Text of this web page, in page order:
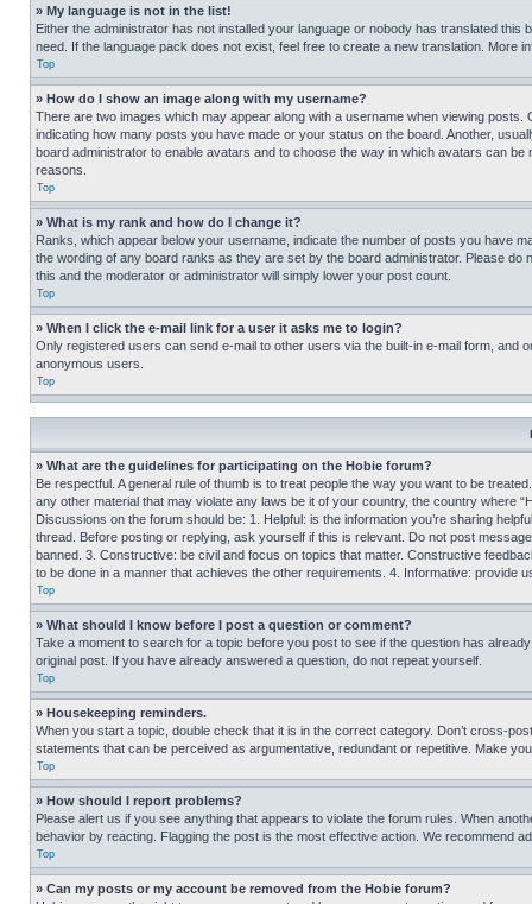
» My language is not in the list!
Either the administrator has not installed your language or nobody has translated
need. If the language pack does not exist, feel free to create a new translation. More
Top
» How do I show an image along with my username?
There are two images which may appear along with a username when viewing
indicating how many posts you have made or your status on the board. Another,
board administrator to enable avatars and to choose the way in which avatars can
reasons.
Top
» What is my rank and how do I change it?
Ranks, which appear below your username, indicate the number of posts you have
the wording of any board ranks as they are set by the board administrator. Please
this and the moderator or administrator will simply lower your post count.
Top
» When I click the e-mail link for a user it asks me to login?
Only registered users can send e-mail to other users via the built-in e-mail form, and
anonymous users.
Top
» What are the guidelines for participating on the Hobie forum?
Be respectful. A general rule of thumb is to treat people the way you want to be
any other material that may violate any laws be it of your country, the country where
Discussions on the forum should be: 1. Helpful: is the information you’re sharing
thread. Before posting or replying, ask yourself if this is relevant. Do not post
banned. 3. Constructive: be civil and focus on topics that matter. Constructive
to be done in a manner that achieves the other requirements. 4. Informative: provide
Top
» What should I know before I post a question or comment?
Take a moment to search for a topic before you post to see if the question has
original post. If you have already answered a question, do not repeat yourself.
Top
» Housekeeping reminders.
When you start a topic, double check that it is in the correct category. Don’t cross-
statements that can be perceived as argumentative, redundant or repetitive. Make
Top
» How should I report problems?
Please alert us if you see anything that appears to violate the forum rules. When
behavior by reacting. Flagging the post is the most effective action. We recommend
Top
» Can my posts or my account be removed from the Hobie forum?